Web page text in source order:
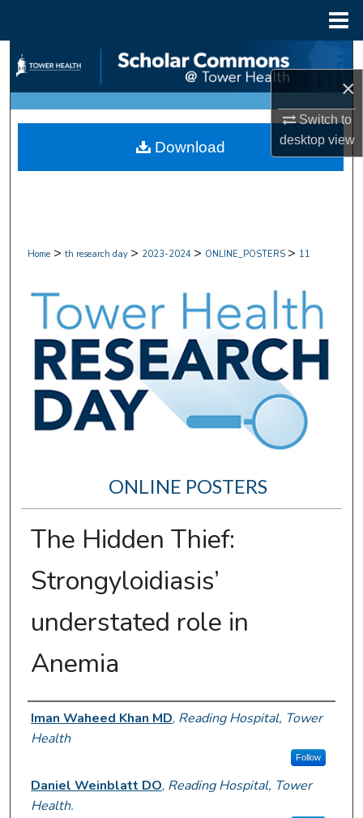
×
Switch to
desktopview
Search
Browse Collections
My Account
Home > th research day > 2023-2024 > ONLINE_POSTERS > 11
ONLINE POSTERS
The Hidden Thief:
Strongyloidiasis’
understated role in
Anemia
Author Information
Iman Waheed Khan MD, Reading Hospital, Tower
Health
Follow
Daniel Weinblatt DO, Reading Hospital, Tower
Health.
Download